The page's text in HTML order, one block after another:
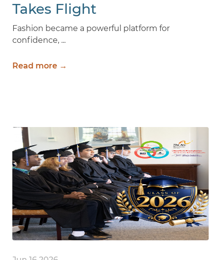
Takes Flight
Fashion became a powerful platform for
confidence, ...
Read more →